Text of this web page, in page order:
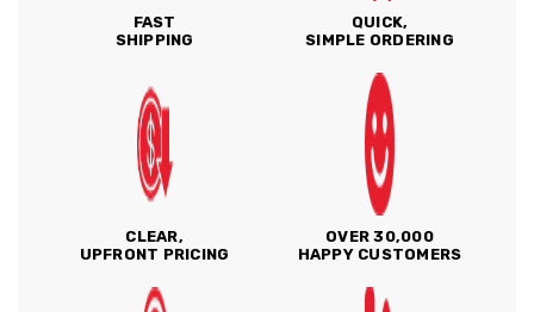
FAST
SHIPPING
QUICK,
SIMPLE ORDERING
CLEAR,
UPFRONT PRICING
OVER 30,000
HAPPY CUSTOMERS